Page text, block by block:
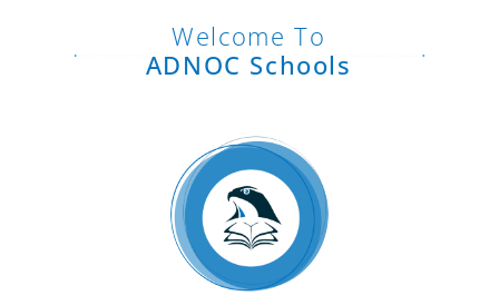
Welcome To
ADNOC Schools